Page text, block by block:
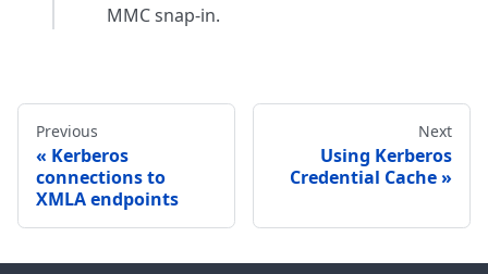
MMC snap-in.
Previous
Kerberos
connections to
XMLA endpoints
Next
Using Kerberos
Credential Cache